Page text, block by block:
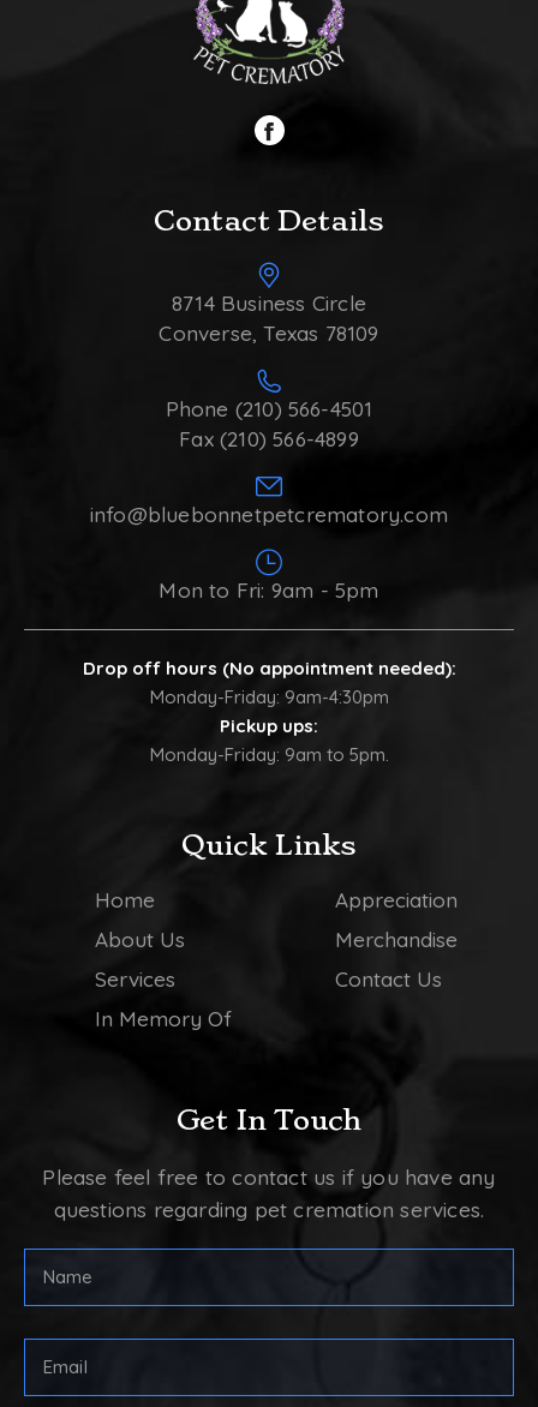
Contact Details
8714 Business Circle
Converse, Texas 78109
Phone (210) 566-4501
Fax (210) 566-4899
info@bluebonnetpetcrematory.com
Mon to Fri: 9am - 5pm
Drop off hours (No appointment needed):
Monday-Friday: 9am-4:30pm
Pickup ups:
Monday-Friday: 9am to 5pm.
Quick Links
Home
About Us
Services
In Memory Of
Appreciation
Merchandise
Contact Us
Get In Touch
Please feel free to contact us if you have any
questions regarding pet cremation services.